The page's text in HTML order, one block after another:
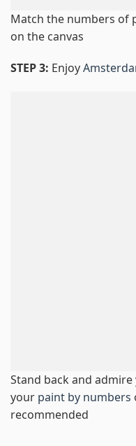
Match the numbers of
on the canvas
STEP 3: Enjoy
Stand back and
your paint by numbers
recommended